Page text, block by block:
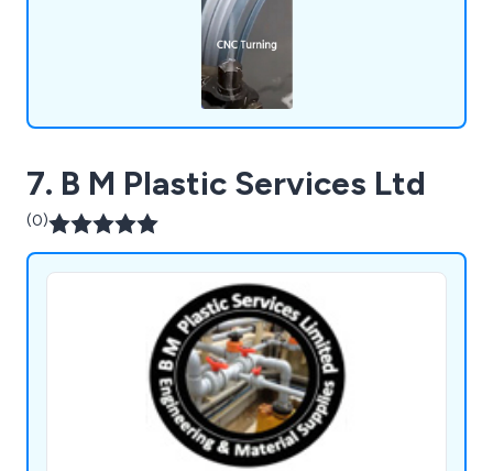
7. B M Plastic Services Ltd
(0)